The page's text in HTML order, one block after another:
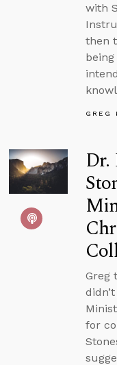
with
then
GREG
Dr.
Greg
for